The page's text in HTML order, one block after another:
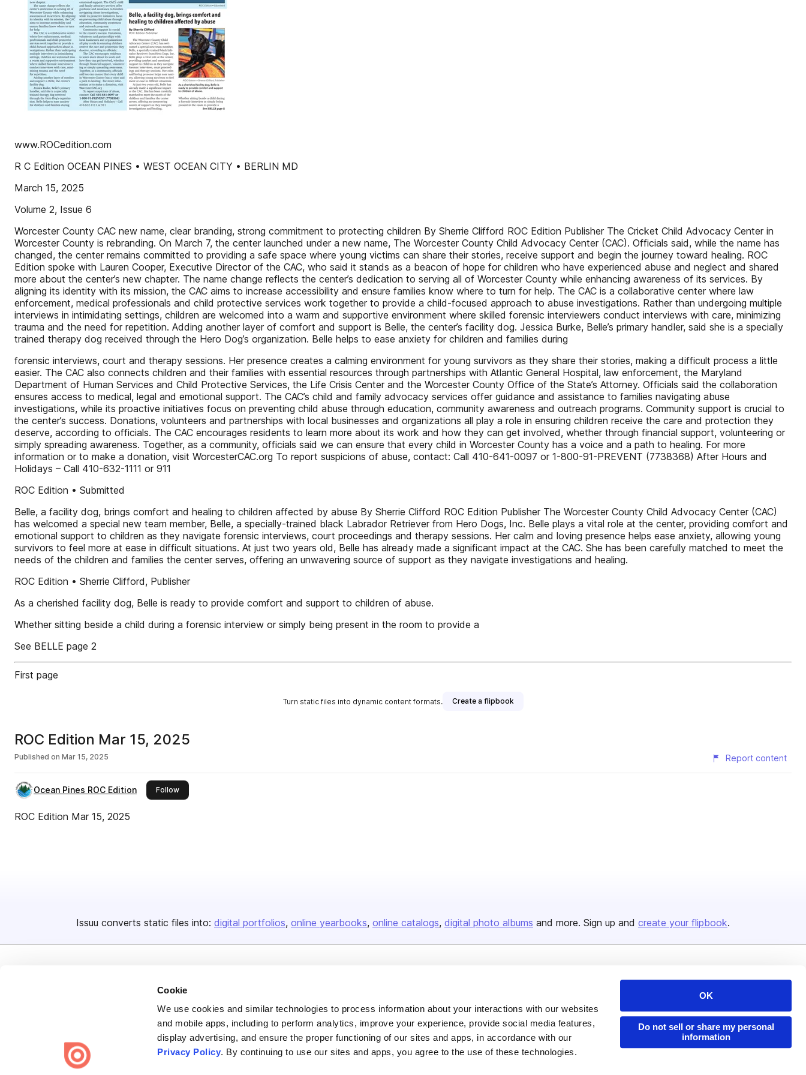
Cookie
We use cookies and similar technologies to process information about your interactions with our websites
and mobile apps, including to perform analytics, improve your experience, provide social media features,
display advertising, and ensure the proper functioning of our sites and apps, in accordance with our
Privacy Policy. By continuing to use our sites and apps, you agree to the use of these technologies.
OK
Do not sell or share my personal
information
www.ROCedition.com
R C Edition OCEAN PINES • WEST OCEAN CITY • BERLIN MD
March 15, 2025
Volume 2, Issue 6
Worcester County CAC new name, clear branding, strong commitment to protecting children By Sherrie Clifford ROC Edition Publisher The Cricket Child Advocacy Center in
Worcester County is rebranding. On March 7, the center launched under a new name, The Worcester County Child Advocacy Center (CAC). Officials said, while the name has
changed, the center remains committed to providing a safe space where young victims can share their stories, receive support and begin the journey toward healing. ROC
Edition spoke with Lauren Cooper, Executive Director of the CAC, who said it stands as a beacon of hope for children who have experienced abuse and neglect and shared
more about the center’s new chapter. The name change reflects the center’s dedication to serving all of Worcester County while enhancing awareness of its services. By
aligning its identity with its mission, the CAC aims to increase accessibility and ensure families know where to turn for help. The CAC is a collaborative center where law
enforcement, medical professionals and child protective services work together to provide a child-focused approach to abuse investigations. Rather than undergoing multiple
interviews in intimidating settings, children are welcomed into a warm and supportive environment where skilled forensic interviewers conduct interviews with care, minimizing
trauma and the need for repetition. Adding another layer of comfort and support is Belle, the center’s facility dog. Jessica Burke, Belle’s primary handler, said she is a specially
trained therapy dog received through the Hero Dog’s organization. Belle helps to ease anxiety for children and families during
forensic interviews, court and therapy sessions. Her presence creates a calming environment for young survivors as they share their stories, making a difficult process a little
easier. The CAC also connects children and their families with essential resources through partnerships with Atlantic General Hospital, law enforcement, the Maryland
Department of Human Services and Child Protective Services, the Life Crisis Center and the Worcester County Office of the State’s Attorney. Officials said the collaboration
ensures access to medical, legal and emotional support. The CAC’s child and family advocacy services offer guidance and assistance to families navigating abuse
investigations, while its proactive initiatives focus on preventing child abuse through education, community awareness and outreach programs. Community support is crucial to
the center’s success. Donations, volunteers and partnerships with local businesses and organizations all play a role in ensuring children receive the care and protection they
deserve, according to officials. The CAC encourages residents to learn more about its work and how they can get involved, whether through financial support, volunteering or
simply spreading awareness. Together, as a community, officials said we can ensure that every child in Worcester County has a voice and a path to healing. For more
information or to make a donation, visit WorcesterCAC.org To report suspicions of abuse, contact: Call 410-641-0097 or 1-800-91-PREVENT (7738368) After Hours and
Holidays – Call 410-632-1111 or 911
ROC Edition • Submitted
Belle, a facility dog, brings comfort and healing to children affected by abuse By Sherrie Clifford ROC Edition Publisher The Worcester County Child Advocacy Center (CAC)
has welcomed a special new team member, Belle, a specially-trained black Labrador Retriever from Hero Dogs, Inc. Belle plays a vital role at the center, providing comfort and
emotional support to children as they navigate forensic interviews, court proceedings and therapy sessions. Her calm and loving presence helps ease anxiety, allowing young
survivors to feel more at ease in difficult situations. At just two years old, Belle has already made a significant impact at the CAC. She has been carefully matched to meet the
needs of the children and families the center serves, offering an unwavering source of support as they navigate investigations and healing.
ROC Edition • Sherrie Clifford, Publisher
As a cherished facility dog, Belle is ready to provide comfort and support to children of abuse.
Whether sitting beside a child during a forensic interview or simply being present in the room to provide a
See BELLE page 2
First page
Turn static files into dynamic content formats. Create a flipbook
ROC Edition Mar 15, 2025
Published on Mar 15, 2025 Report content
Ocean Pines ROC Edition Followthis publisher
ROC Edition Mar 15, 2025
Issuu converts static files into: digital portfolios online yearbooks online catalogs digital photo albums and more. Sign up and create your flipbook.
Create once, share everywhere.
Issuu turns PDFs and other files into interactive flipbooks and
Careers
Plans & Pricing
Press
Features
Flipbook
Industries
Resources
Developers
Publisher Directory
Redeem Code